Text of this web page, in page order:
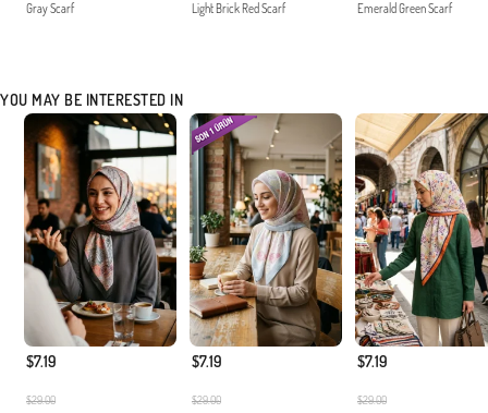
Gray Scarf Light Brick Red Scarf Emerald Green Scarf
YOU MAY BE INTERESTED IN
$7.19
$29.00
$7.19
$29.00
$7.19
$29.00